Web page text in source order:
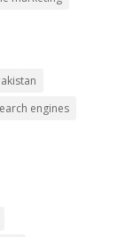
engines